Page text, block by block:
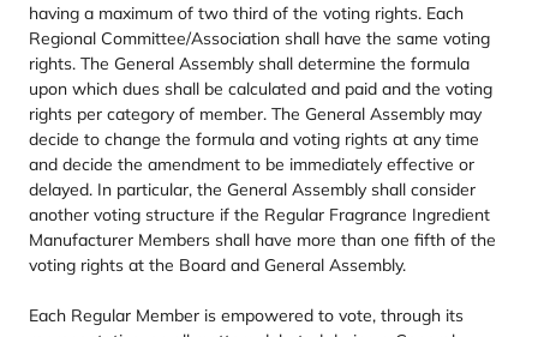
having a maximum of two third of the voting rights. Each
Regional Committee/​Association shall have the same voting
rights. The General Assembly shall determine the formula
upon which dues shall be calculated and paid and the voting
rights per category of member. The General Assembly may
decide to change the formula and voting rights at any time
and decide the amendment to be immediately effective or
delayed. In particular, the General Assembly shall consider
another voting structure if the Regular Fragrance Ingredient
Manufacturer Members shall have more than one fifth of the
voting rights at the Board and General Assembly.
Each Regular Member is empowered to vote, through its